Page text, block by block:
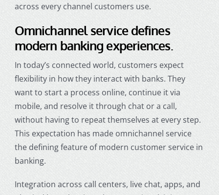
across every channel customers use.
Omnichannel service defines
modern banking experiences.
In today’s connected world, customers expect
flexibility in how they interact with banks. They
want to start a process online, continue it via
mobile, and resolve it through chat or a call,
without having to repeat themselves at every step.
This expectation has made omnichannel service
the defining feature of modern customer service in
banking.
Integration across call centers, live chat, apps, and